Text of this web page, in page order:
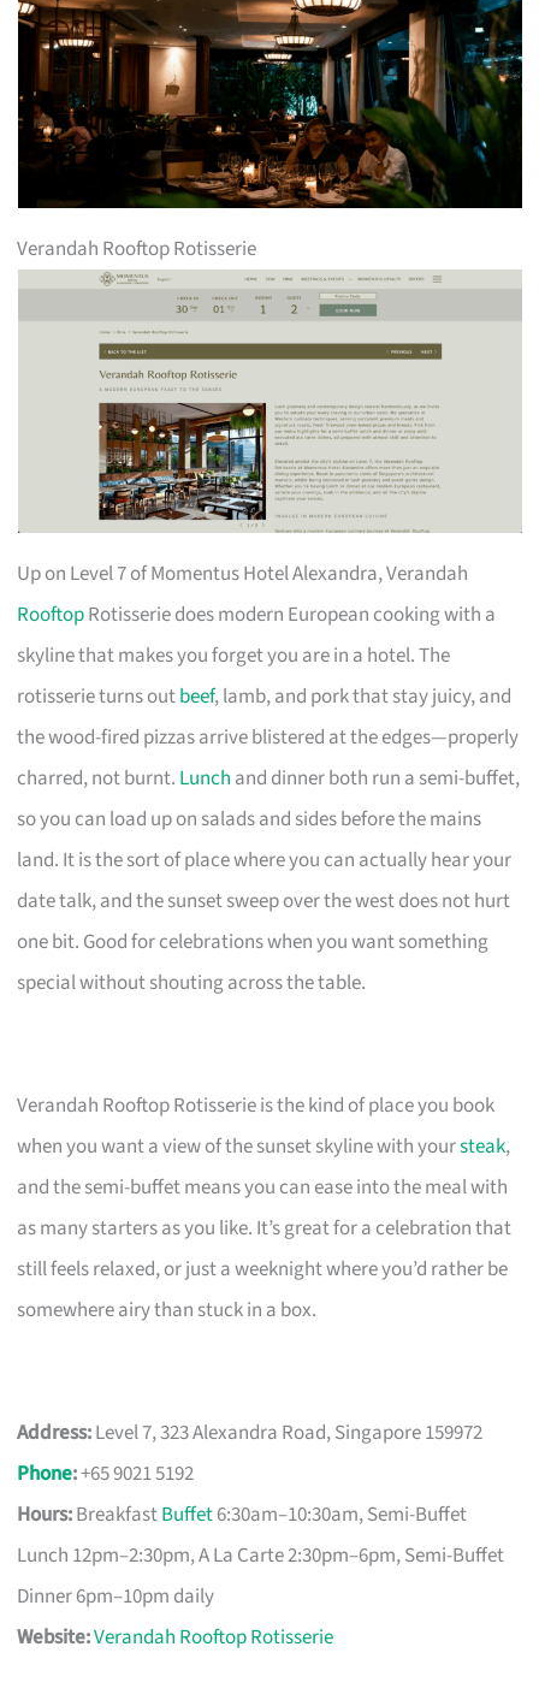
Verandah Rooftop Rotisserie
Up on Level 7 of Momentus Hotel Alexandra, Verandah
RooftopRotisserie does modern European cooking with a
skyline that makes you forget you are in a hotel. The
rotisserie turns outbeef, lamb, and pork that stay juicy, and
the wood-fired pizzas arrive blistered at the edges—properly
charred, not burnt. Lunch and dinner both run a semi-buffet,
so you can load up on salads and sides before the mains
land. It is the sort of place where you can actually hear your
date talk, and the sunset sweep over the west does not hurt
one bit. Good for celebrations when you want something
special without shouting across the table.
Verandah Rooftop Rotisserie is the kind of place you book
when you want a view of the sunset skyline with yoursteak,
and the semi-buffet means you can ease into the meal with
as many starters as you like. It’s great for a celebration that
still feels relaxed, or just a weeknight where you’d rather be
somewhere airy than stuck in a box.
Address:Level 7, 323 Alexandra Road, Singapore 159972
Phone:+65 9021 5192
Hours:BreakfastBuffet6:30am–10:30am, Semi-Buffet
Lunch 12pm–2:30pm, A La Carte 2:30pm–6pm, Semi-Buffet
Dinner 6pm–10pm daily
Website:Verandah Rooftop Rotisserie